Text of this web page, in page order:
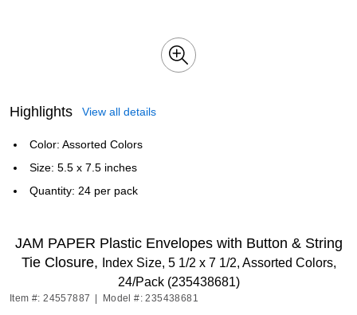
Highlights View all details
Color: Assorted Colors
Size: 5.5 x 7.5 inches
Quantity: 24 per pack
JAM PAPER Plastic Envelopes with Button & String
Tie Closure,
Index Size, 5 1/2 x 7 1/2, Assorted Colors,
24/Pack (235438681)
Item #: 24557887 Model #: 235438681